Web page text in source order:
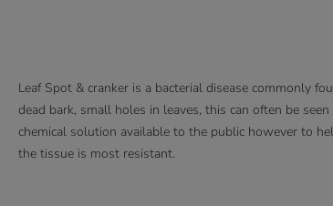
Leaf Spot & cranker is a bacterial disease commonly
dead bark, small holes in leaves, this can often be
chemical solution available to the public however to
the tissue is most resistant.